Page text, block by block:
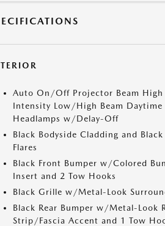
Auto On/Off Projector Beam High
Intensity Low/High Beam Daytime
Headlamps w/Delay-Off
Black Bodyside Cladding and Black
Flares
Black Front Bumper w/Colored
Insert and 2 Tow Hooks
Black Grille w/Metal-Look
Black Rear Bumper w/Metal-Look
Strip/Fascia Accent and 1 Tow